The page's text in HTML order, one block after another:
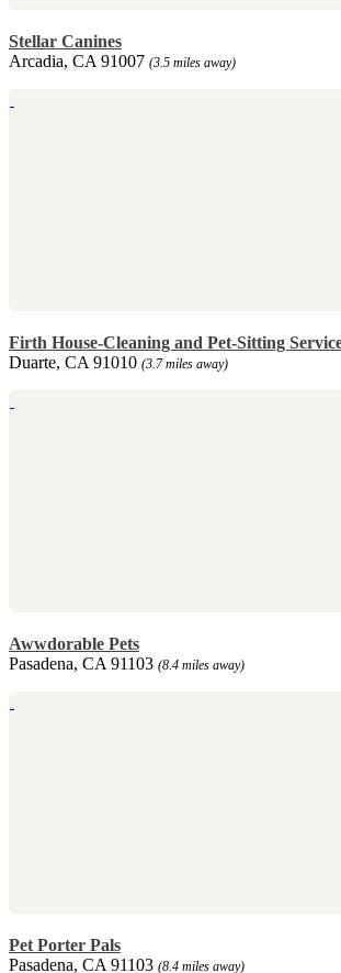
Stellar Canines
Arcadia, CA 91007 (3.5 miles away)
Firth House-Cleaning and Pet-Sitting
Duarte, CA 91010 (3.7 miles away)
Awwdorable Pets
Pasadena, CA 91103 (8.4 miles away)
Pet Porter Pals
Pasadena, CA 91103 (8.4 miles away)